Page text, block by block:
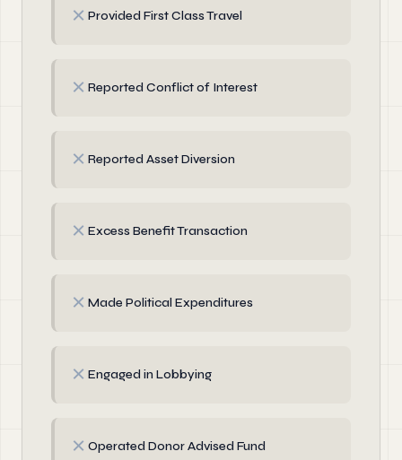
✗ Provided First Class Travel
✗ Reported Conflict of Interest
✗ Reported Asset Diversion
✗ Excess Benefit Transaction
✗ Made Political Expenditures
✗ Engaged in Lobbying
✗ Operated Donor Advised Fund